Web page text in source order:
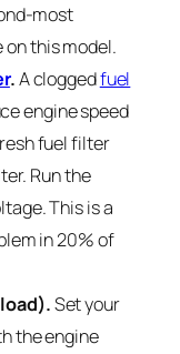
most
this model.
.A cloggedfuel
engine speed
fuel filter
Run the
This is a
in 20% of
Set your
the engine